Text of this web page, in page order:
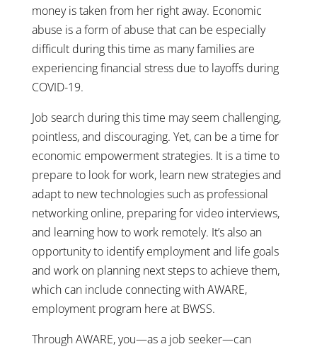
money is taken from her right away. Economic
abuse is a form of abuse that can be especially
difficult during this time as many families are
experiencing financial stress due to layoffs during
COVID-19.
Job search during this time may seem challenging,
pointless, and discouraging. Yet, can be a time for
economic empowerment strategies. It is a time to
prepare to look for work, learn new strategies and
adapt to new technologies such as professional
networking online, preparing for video interviews,
and learning how to work remotely. It’s also an
opportunity to identify employment and life goals
and work on planning next steps to achieve them,
which can include connecting with AWARE,
employment program here at BWSS.
Through AWARE, you—as a job seeker—can